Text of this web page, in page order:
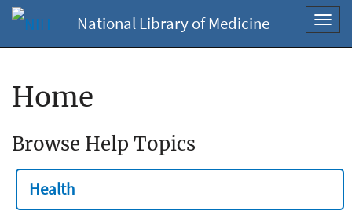
National Library of Medicine
Home
Browse Help Topics
Health